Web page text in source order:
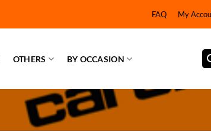
FAQ My
OTHERS BY OCCASION